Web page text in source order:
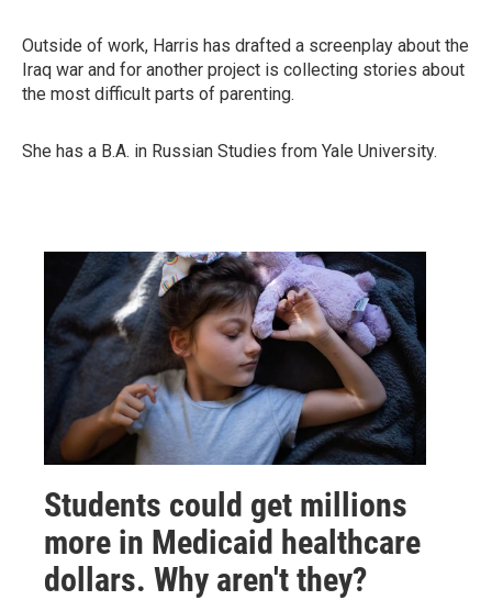
Outside of work, Harris has drafted a screenplay about the
Iraq war and for another project is collecting stories about
the most difficult parts of parenting.
She has a B.A. in Russian Studies from Yale University.
Students could get millions
more in Medicaid healthcare
dollars. Why aren't they?